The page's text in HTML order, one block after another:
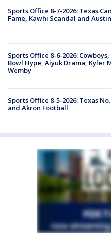
Sports Office 8-7-2026: Texas
Fame, Kawhi Scandal and Austin
Sports Office 8-6-2026:
Bowl Hype, Aiyuk Drama, Kyler
Wemby
Sports Office 8-5-2026: Texas
and Akron Football